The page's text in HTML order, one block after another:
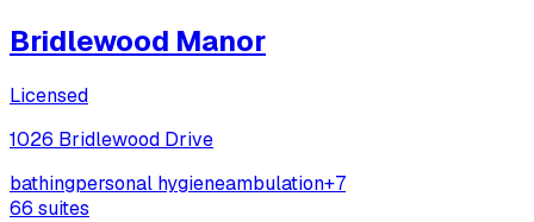
Bridlewood Manor
Licensed
1026 Bridlewood Drive
bathingpersonal hygieneambulation+7
66 suites